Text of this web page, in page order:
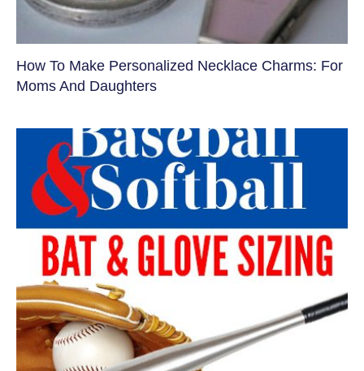
How To Make Personalized Necklace Charms: For
Moms And Daughters